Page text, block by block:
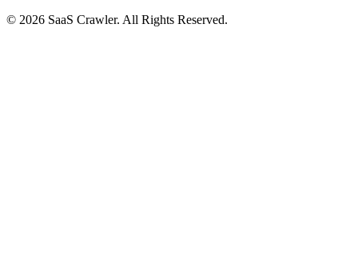
© 2026 SaaS Crawler. All Rights Reserved.